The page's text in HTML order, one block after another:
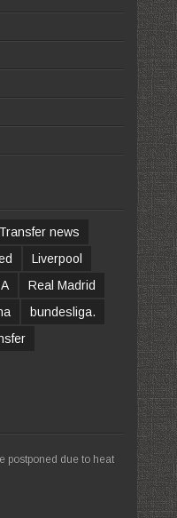
Transfer news
Liverpool
Real Madrid
bundesliga.
postponed due to heat